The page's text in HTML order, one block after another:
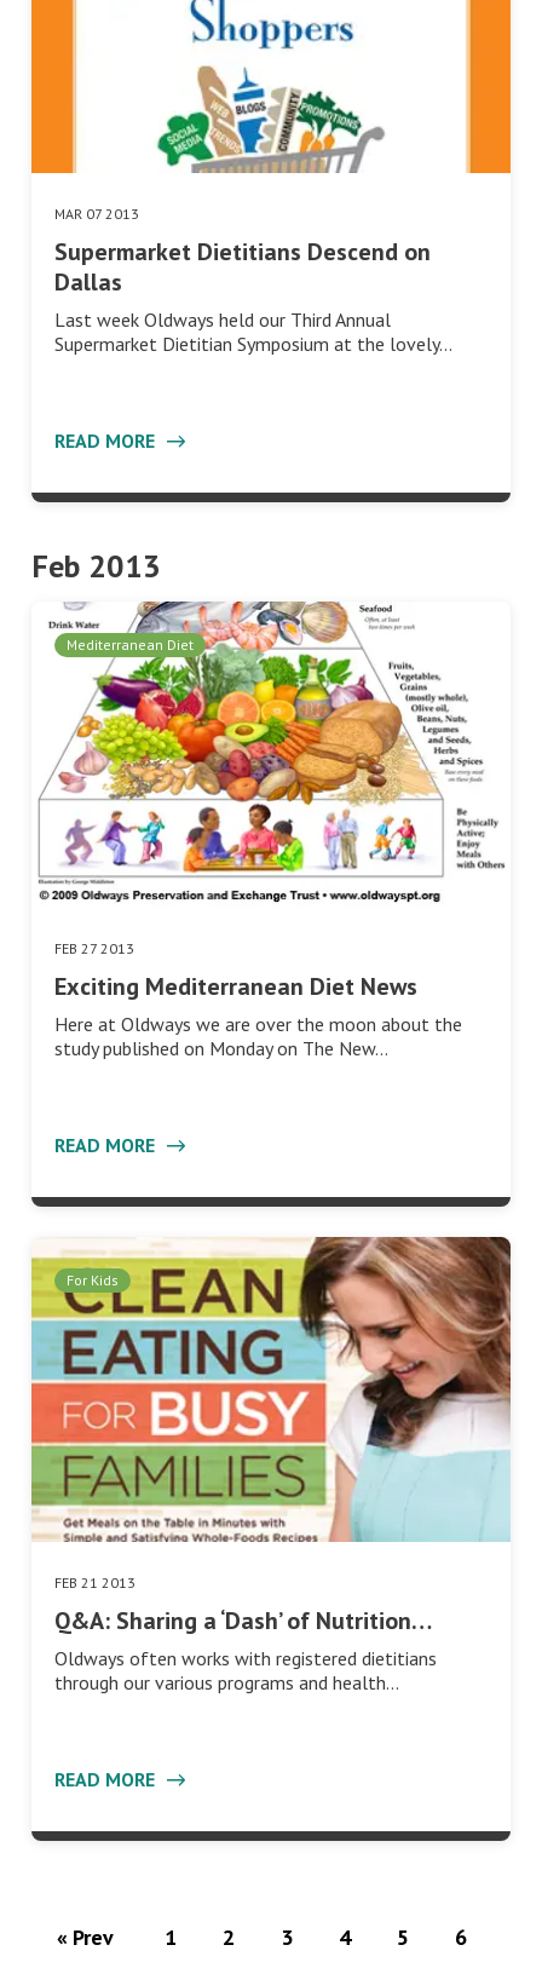
MAR 07 2013
Supermarket Dietitians Descend on
Dallas
Last week Oldways held our Third Annual
Supermarket Dietitian Symposium at the lovely…
READ MORE
Feb 2013
Mediterranean Diet
FEB 27 2013
Exciting Mediterranean Diet News
Here at Oldways we are over the moon about the
study published on Monday on The New…
READ MORE
For Kids
FEB 21 2013
Q&A: Sharing a ‘Dash’ of Nutrition…
Oldways often works with registered dietitians
through our various programs and health…
READ MORE
« Prev 1 2 3 4 5
6